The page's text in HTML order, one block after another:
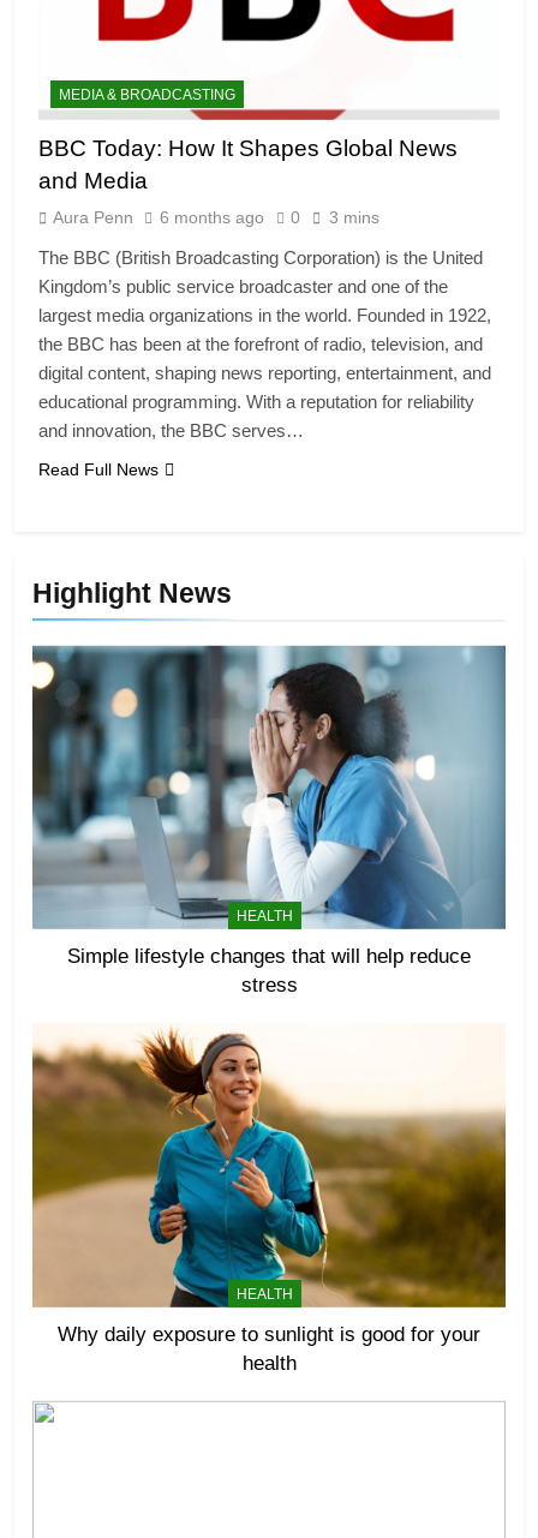
Highlight News
HEALTH
Simple lifestyle changes that will help reduce
stress
HEALTH
Why daily exposure to sunlight is good for your
health
MEDIA & BROADCASTING
BBC Today: How It Shapes Global News
and Media
Aura Penn 6 months ago 0 3 mins
The BBC (British Broadcasting Corporation) is the United
Kingdom’s public service broadcaster and one of the
largest media organizations in the world. Founded in 1922,
the BBC has been at the forefront of radio, television, and
digital content, shaping news reporting, entertainment, and
educational programming. With a reputation for reliability
and innovation, the BBC serves…
Read Full News